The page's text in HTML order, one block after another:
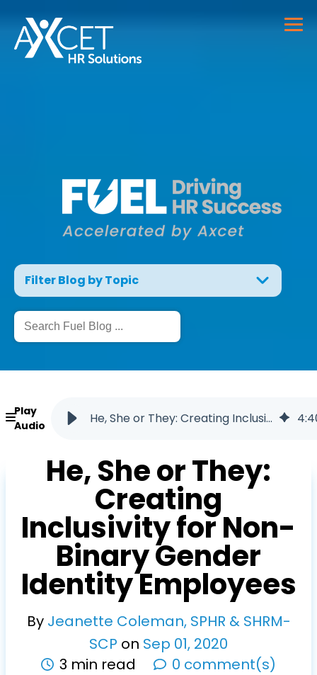
Filter Blog by Topic
Play
Audio
He, She or They: Creating Inclusivity for Non-Binary Gender Identity Employees 4:
He, She or They:
Creating
Inclusivity for Non-
Binary Gender
Identity Employees
By Jeanette Coleman, SPHR & SHRM-
SCP on Sep 01, 2020
3 min read
0 comment(s)